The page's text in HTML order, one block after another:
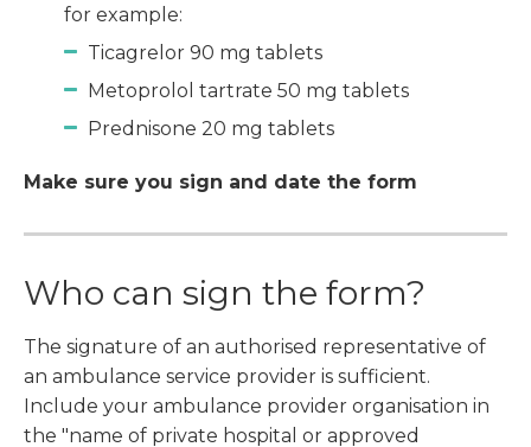
for example:
Ticagrelor 90 mg tablets
Metoprolol tartrate 50 mg tablets
Prednisone 20 mg tablets
Make sure you sign and date the form
Who can sign the form?
The signature of an authorised representative of
an ambulance service provider is sufficient.
Include your ambulance provider organisation in
the "name of private hospital or approved